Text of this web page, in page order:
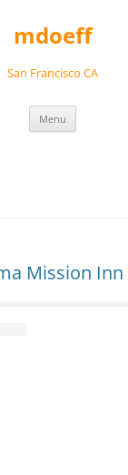
mdoeff
San Francisco CA
Menu
Mission Inn